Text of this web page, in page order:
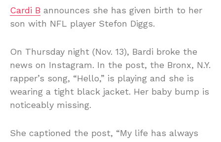
Cardi B announces she has given birth to her
son with NFL player Stefon Diggs.
On Thursday night (Nov. 13), Bardi broke the
news on Instagram. In the post, the Bronx, N.Y.
rapper’s song, “Hello,” is playing and she is
wearing a tight black jacket. Her baby bump is
noticeably missing.
She captioned the post, “My life has always